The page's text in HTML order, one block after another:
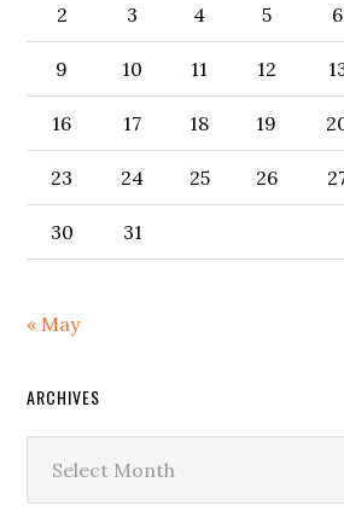
2 3 4 5 6
9 10 11 12
16 17 18 19
23 24 25 26
30 31
« May
ARCHIVES